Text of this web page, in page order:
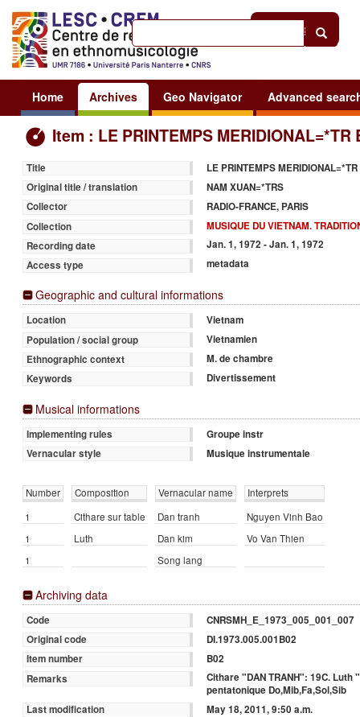
Sign in
Home Archives Geo Navigator Advanced
Item : LE PRINTEMPS MERIDIONAL=*TR
Title
LE PRINTEMPS MERIDIONAL=*TR
Original title / translation
NAM XUAN=*TRS
Collector
RADIO-FRANCE, PARIS
Collection
MUSIQUE DU VIETNAM.
Recording date
Jan. 1, 1972 - Jan. 1, 1972
Access type
metadata
Geographic and cultural informations
Location
Vietnam
Population / social group
Vietnamien
Ethnographic context
M. de chambre
Keywords
Divertissement
Musical informations
Implementing rules
Groupe instr
Vernacular style
Musique instrumentale
Number Composition Vernacular name
Interprets
1
Cithare sur table Dan tranh
Nguyen Vinh Bao
1
Luth Dan kim
Vo Van Thien
1
Song lang
Archiving data
Code
CNRSMH_E_1973_005_001_007
Original code
DI.1973.005.001B02
Item number
B02
Remarks
Cithare "DAN TRANH": 19C.
pentatonique Do,Mib,Fa,Sol,Sib
Last modification
May 18, 2011, 9:50 a.m.